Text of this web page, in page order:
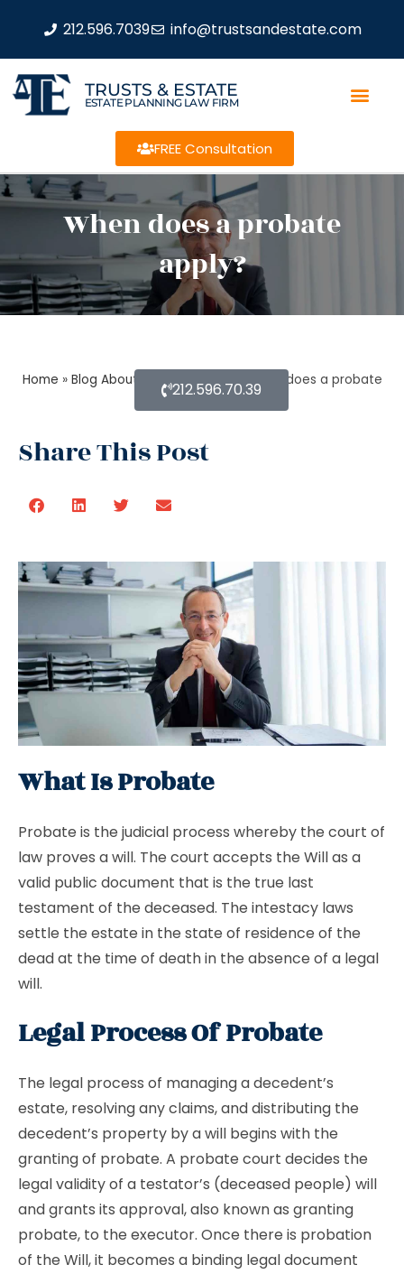
212.596.7039 info@trustsandestate.com
TRUSTS & ESTATE
ESTATE PLANNING LAW FIRM
FREE Consultation
When does a probate
apply?
Home » Blog About Estate Planning»When does a probate
Share This Post
212.596.70.39
What Is Probate
Probate is the judicial process whereby the court of
law proves a will. The court accepts the Will as a
valid public document that is the true last
testament of the deceased. The intestacy laws
settle the estate in the state of residence of the
dead at the time of death in the absence of a legal
will.
Legal Process Of Probate
The legal process of managing a decedent’s
estate, resolving any claims, and distributing the
decedent’s property by a will begins with the
granting of probate. A probate court decides the
legal validity of a testator’s (deceased people) will
and grants its approval, also known as granting
probate, to the executor. Once there is probation
of the Will, it becomes a binding legal document